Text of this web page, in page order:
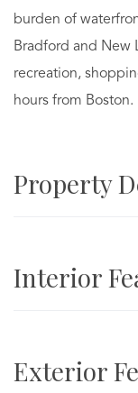
burden of
Bradford and New
recreation,
hours from Boston.
Property
Interior
Exterior